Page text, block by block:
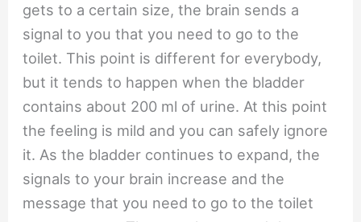
gets to a certain size, the brain sends a
signal to you that you need to go to the
toilet. This point is different for everybody,
but it tends to happen when the bladder
contains about 200 ml of urine. At this point
the feeling is mild and you can safely ignore
it. As the bladder continues to expand, the
signals to your brain increase and the
message that you need to go to the toilet